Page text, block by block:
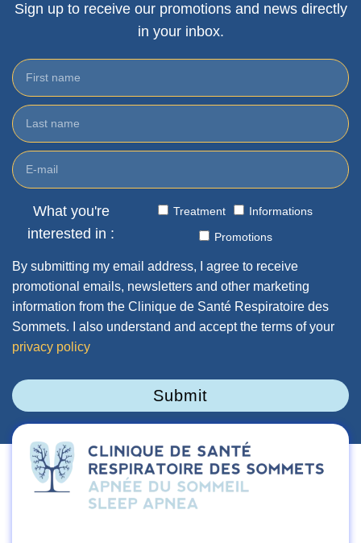
Sign up to receive our promotions and news directly
in your inbox.
What you're
interested in :
Treatment
Informations
Promotions
By submitting my email address, I agree to receive
promotional emails, newsletters and other marketing
information from the Clinique de Santé Respiratoire des
Sommets. I also understand and accept the terms of your
privacy policy
Submit